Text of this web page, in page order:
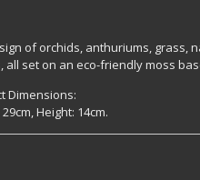
of orchids, anthuriums, grass,
all set on an eco-friendly moss
Dimensions:
Height: 14cm.